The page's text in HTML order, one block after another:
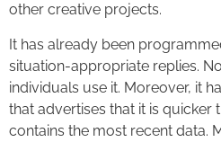
other creative projects.
It has already been
situation-appropriate replies.
individuals use it. Moreover, it
that advertises that it is quicker
contains the most recent data.